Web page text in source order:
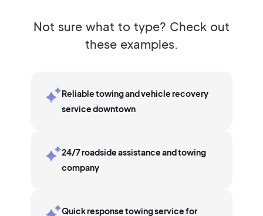
Not sure what to type? Check out
these examples.
Reliable towing and vehicle recovery
service downtown
24/7 roadside assistance and towing
company
Quick response towing service for